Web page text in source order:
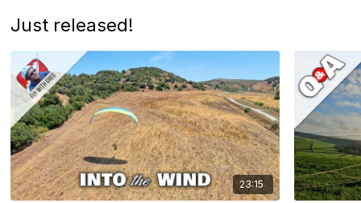
Just released!
23:15